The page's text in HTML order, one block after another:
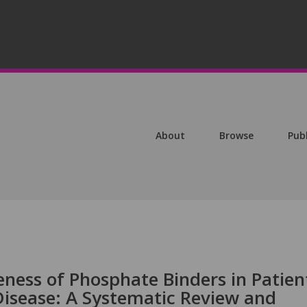
About Browse
of Phosphate Binders in
A Systematic Review and